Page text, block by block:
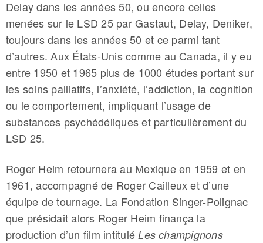
Delay dans les années 50, ou encore celles
menées sur le LSD 25 par Gastaut, Delay, Deniker,
toujours dans les années 50 et ce parmi tant
d’autres. Aux États-Unis comme au Canada, il y eu
entre 1950 et 1965 plus de 1000 études portant sur
les soins palliatifs, l’anxiété, l’addiction, la cognition
ou le comportement, impliquant l’usage de
substances psychédéliques et particulièrement du
LSD 25.
Roger Heim retournera au Mexique en 1959 et en
1961, accompagné de Roger Cailleux et d’une
équipe de tournage. La Fondation Singer-Polignac
que présidait alors Roger Heim finança la
production d’un film intituléLes champignons